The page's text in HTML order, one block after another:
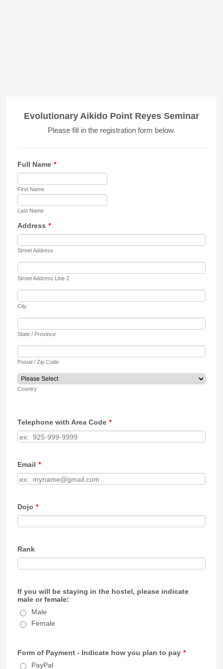
Evolutionary Aikido Point Reyes Seminar
Please fill in the registration form below.
Full Name *
First Name
Last Name
Address *
Street Address
Street Address Line 2
City
State / Province
Postal / Zip Code
Country
Telephone with Area Code *
Email *
Dojo *
Rank
If you will be staying in the hostel, please indicate
male or female:
Male
Female
Form of Payment - Indicate how you plan to pay *
PayPal